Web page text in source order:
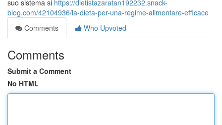
suo sistema si https://dietistazaratan192232.snack-
blog.com/42104936/la-dieta-per-una-regime-alimentare-efficace
Comments
Who Upvoted
Comments
Submit a Comment
No HTML